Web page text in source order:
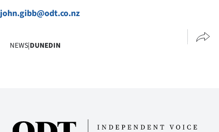
john.gibb@odt.co.nz
NEWS|DUNEDIN